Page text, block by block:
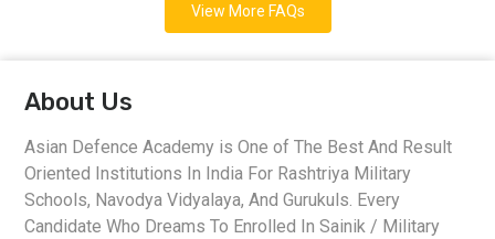
View More FAQs
About Us
Asian Defence Academy is One of The Best And Result
Oriented Institutions In India For Rashtriya Military
Schools, Navodya Vidyalaya, And Gurukuls. Every
Candidate Who Dreams To Enrolled In Sainik / Military